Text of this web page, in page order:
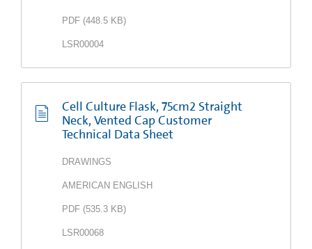
PDF (448.5 KB)
LSR00004
Cell Culture Flask, 75cm2 Straight
Neck, Vented Cap Customer
Technical Data Sheet
DRAWINGS
AMERICAN ENGLISH
PDF (535.3 KB)
LSR00068